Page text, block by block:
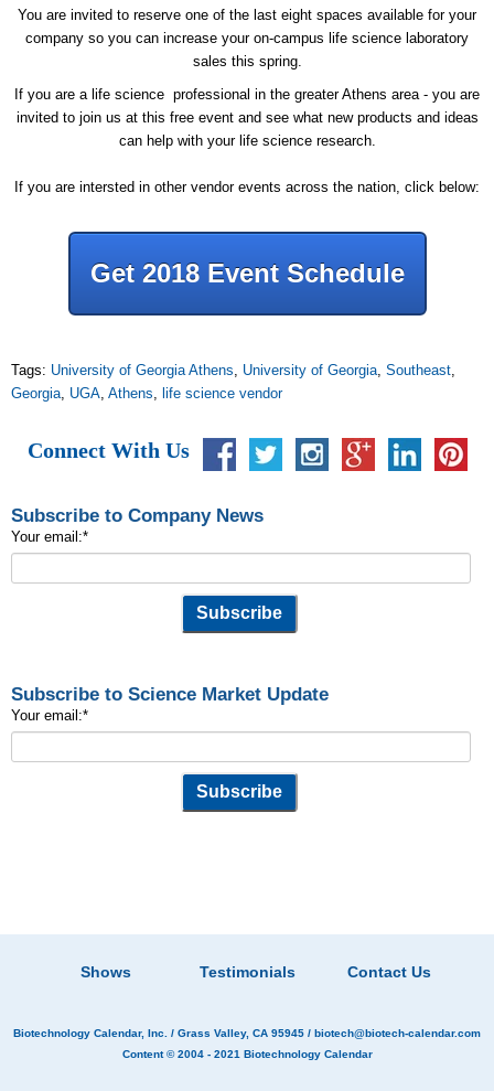
You are invited to reserve one of the last eight spaces available for your
company so you can increase your on-campus life science laboratory
sales this spring.
If you are a life science professional in the greater Athens area - you are
invited to join us at this free event and see what new products and ideas
can help with your life science research.
If you are intersted in other vendor events across the nation, click below:
Get 2018 Event Schedule
Tags: University of Georgia Athens University of Georgia Southeast
Georgia UGA Athens life science vendor
Connect With Us
Subscribe to Company News
Your email:*
Subscribe to Science Market Update
Your email:*
Shows Testimonials Contact Us
Biotechnology Calendar, Inc. / Grass Valley, CA 95945 / biotech@biotech-calendar.com
Content © 2004 - 2021 Biotechnology Calendar